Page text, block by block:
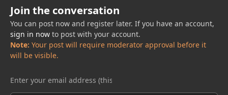
Join the conversation
You can post now and register later. If you have an account,
sign in nowto post with your account.
Note: Your post will require moderator approval before it
will be visible.